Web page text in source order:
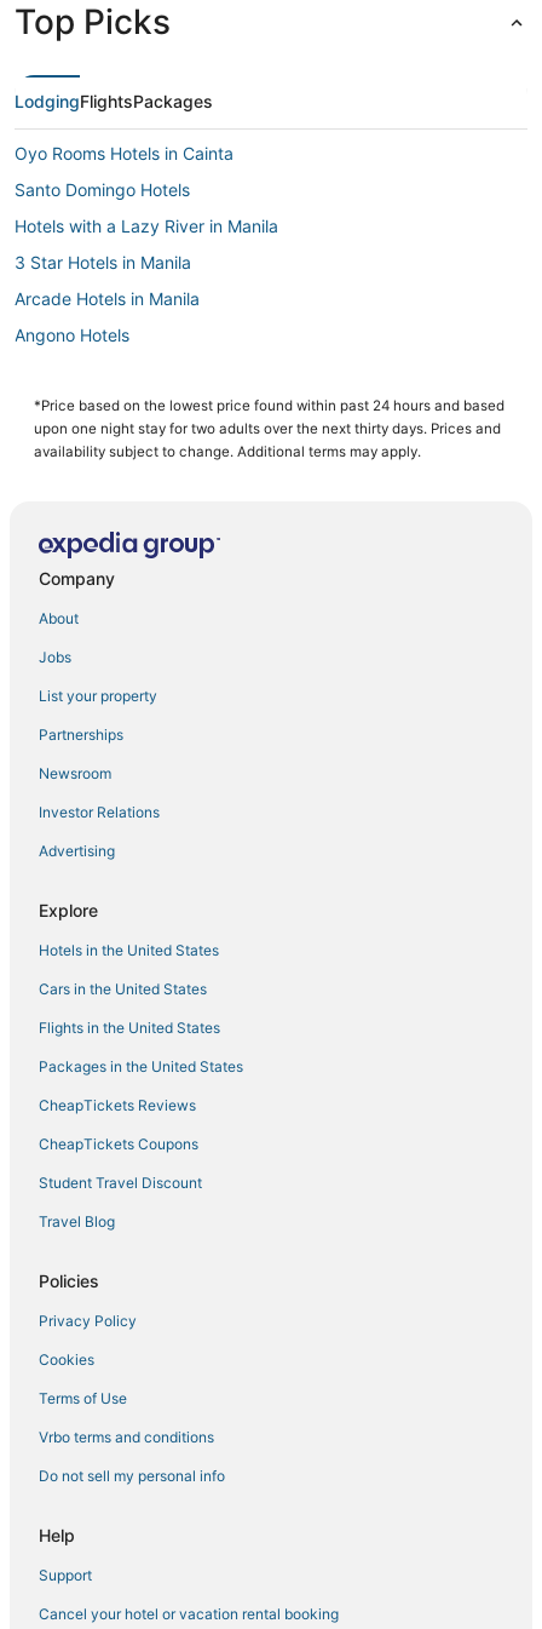
Top Picks
LodgingFlightsPackages
Oyo Rooms Hotels in Cainta
Santo Domingo Hotels
Hotels with a Lazy River in Manila
3 Star Hotels in Manila
Arcade Hotels in Manila
Angono Hotels
Independent Hotels in Manila
Oceanfront Hotels in Manila
Fishing Resorts & in Manila
Pensions in Manila
Hotels with Air Conditioning in Manila
4 Star Hotels in Manila
Antipolo Hotels
Hotels with Waterslides in Manila
5 Star Hotels in Manila
Manila Hotels
Hotels with Kitchenettes in Manila
Cheap Hotels in Manila
Hotels with Free Airport Shuttle in Manila
4 Star Hotels in Binangonan
*Price based on the lowest price found within past 24 hours and based
upon one night stay for two adults over the next thirty days. Prices and
availability subject to change. Additional terms may apply.
Company
About
Jobs
List your property
Partnerships
Newsroom
Investor Relations
Advertising
Explore
Hotels in the United States
Cars in the United States
Flights in the United States
Packages in the United States
CheapTickets Reviews
CheapTickets Coupons
Student Travel Discount
Travel Blog
Policies
Privacy Policy
Cookies
Terms of Use
Vrbo terms and conditions
Do not sell my personal info
Help
Support
Cancel your hotel or vacation rental booking